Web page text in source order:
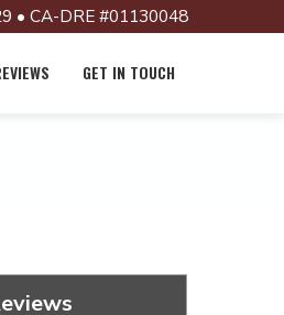
• CA-DRE #01130048
GET IN TOUCH